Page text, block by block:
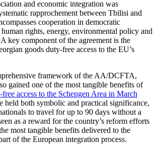
and economic integration was
rapprochement between Tbilisi and
cooperation in democratic
rights, energy, environmental policy and
key component of the agreement is the
goods duty-free access to the EU’s
framework of the AA/DCFTA,
gained one of the most tangible benefits of
free access to the Schengen Area in March
held both symbolic and practical significance,
to travel for up to 90 days without a
as a reward for the country’s reform efforts
most tangible benefits delivered to the
of the European integration process.